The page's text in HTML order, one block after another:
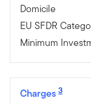
Domicile
EU SFDR
Minimum
Charges 3